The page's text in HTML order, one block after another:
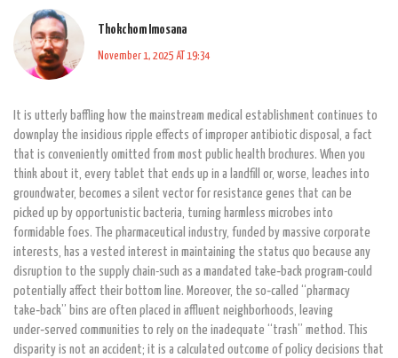
Thokchom Imosana
November 1, 2025 AT 19:34
It is utterly baffling how the mainstream medical establishment continues to
downplay the insidious ripple effects of improper antibiotic disposal, a fact
that is conveniently omitted from most public health brochures. When you
think about it, every tablet that ends up in a landfill or, worse, leaches into
groundwater, becomes a silent vector for resistance genes that can be
picked up by opportunistic bacteria, turning harmless microbes into
formidable foes. The pharmaceutical industry, funded by massive corporate
interests, has a vested interest in maintaining the status quo because any
disruption to the supply chain-such as a mandated take‑back program-could
potentially affect their bottom line. Moreover, the so‑called “pharmacy
take‑back” bins are often placed in affluent neighborhoods, leaving
under‑served communities to rely on the inadequate “trash” method. This
disparity is not an accident; it is a calculated outcome of policy decisions that